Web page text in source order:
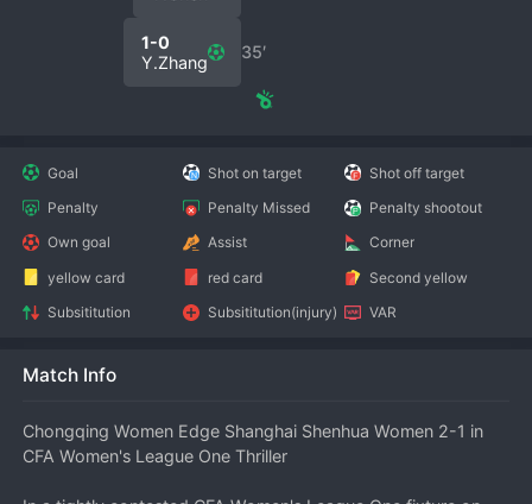
35′
1-0
Y.Zhang
Goal Shot on target
Shot off target
Penalty
Penalty Missed
Penalty shootout
Own goal
Assist
Corner
yellow card
red card
Second yellow
Subsititution
Subsititution(injury) VAR
Match Info
Chongqing Women Edge Shanghai Shenhua Women 2-1 in
CFA Women's League One Thriller